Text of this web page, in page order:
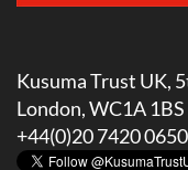
Kusuma Trust UK,
London, WC1A 1BS
+44(0)20 7420